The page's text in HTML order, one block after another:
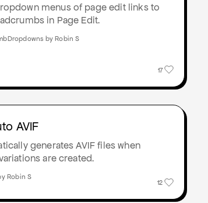
menus of page edit links to
in Page Edit.
17
by Robin S
AVIF
generates AVIF files when
are created.
12
Robin S